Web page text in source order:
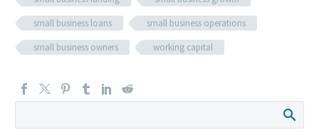
small business loans
small business operations
small business owners
working capital